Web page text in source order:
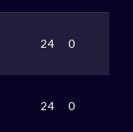
24 0
24 0